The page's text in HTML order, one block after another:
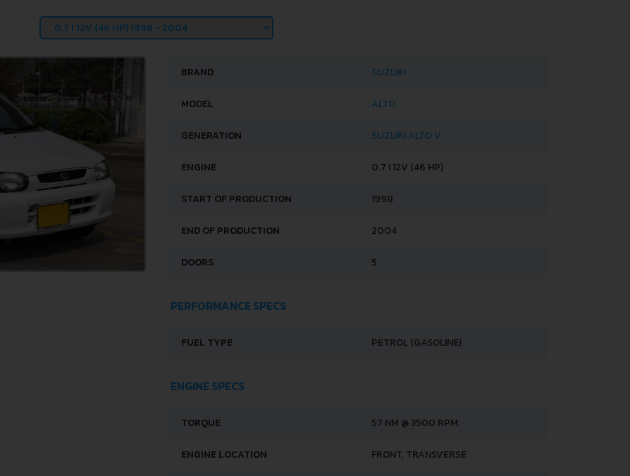
BRAND SUZUKI
MODEL ALTO
GENERATION SUZUKI ALTO V
ENGINE 0.7 I 12V (46 HP)
START OF PRODUCTION 1998
END OF PRODUCTION 2004
DOORS 5
PERFORMANCE SPECS
FUEL TYPE PETROL (GASOLINE)
ENGINE SPECS
TORQUE 57 NM @ 3500 RPM.
ENGINE LOCATION FRONT, TRANSVERSE